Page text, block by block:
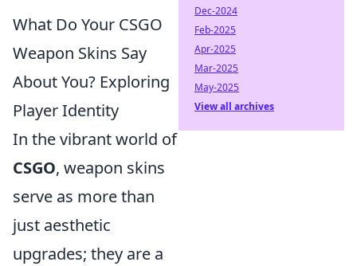
What Do Your CSGO
Weapon Skins Say
About You? Exploring
Player Identity
In the vibrant world of
CSGO, weapon skins
serve as more than
just aesthetic
upgrades; they are a
Dec-2024
Feb-2025
Apr-2025
Mar-2025
May-2025
View all archives